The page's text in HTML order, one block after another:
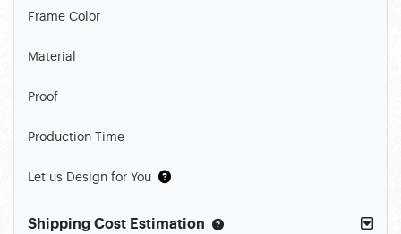
Frame Color
Material
Proof
Production Time
Let us Design for You
Shipping Cost Estimation